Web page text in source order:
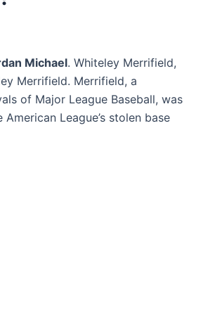
Michael. Whiteley Merrifield,
Merrifield. Merrifield, a
of Major League Baseball, was
League’s stolen base